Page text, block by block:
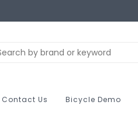
Contact Us Bicycle Demo